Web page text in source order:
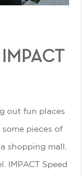
out fun places
pieces of
shopping mall.
IMPACT Speed